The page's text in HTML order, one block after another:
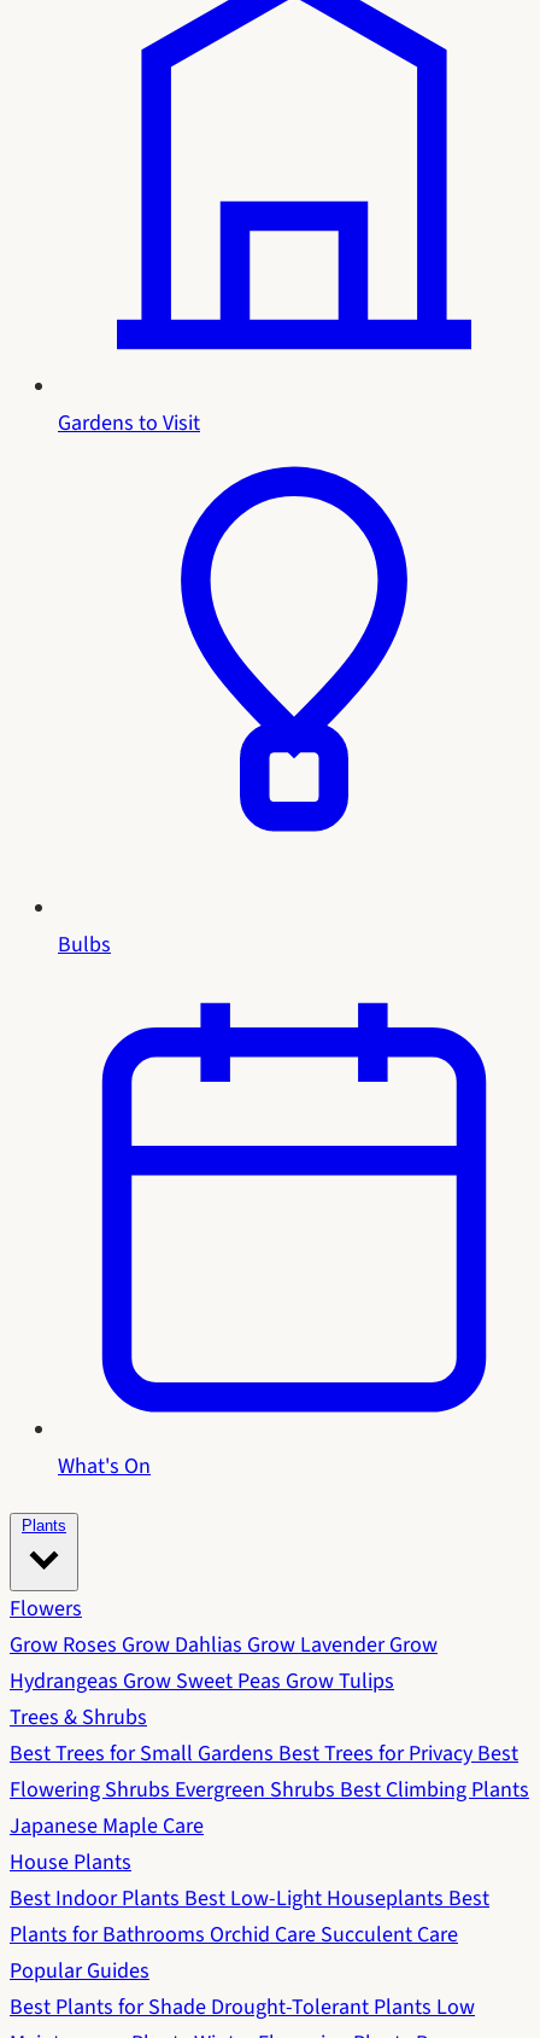
Gardens to Visit
Bulbs
What's On
Plants
Flowers
Grow RosesGrow DahliasGrow LavenderGrow
HydrangeasGrow Sweet PeasGrow Tulips
Trees & Shrubs
Best Trees for Small GardensBest Trees for PrivacyBest
Flowering ShrubsEvergreen ShrubsBest Climbing Plants
Japanese Maple Care
House Plants
Best Indoor PlantsBest Low-Light HouseplantsBest
Plants for BathroomsOrchid CareSucculent Care
Popular Guides
Best Plants for ShadeDrought-Tolerant PlantsLow